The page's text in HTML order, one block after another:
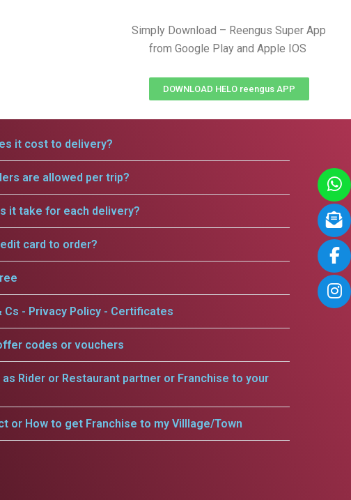
Simply Download – Reengus Super App
from Google Play and Apple IOS
DOWNLOAD HELO reengus APP
it cost to delivery?
are allowed per trip?
it take for each delivery?
card to order?
Cs - Privacy Policy - Certificates
codes or vouchers
as Rider or Restaurant partner or Franchise to your
or How to get Franchise to my Villlage/Town